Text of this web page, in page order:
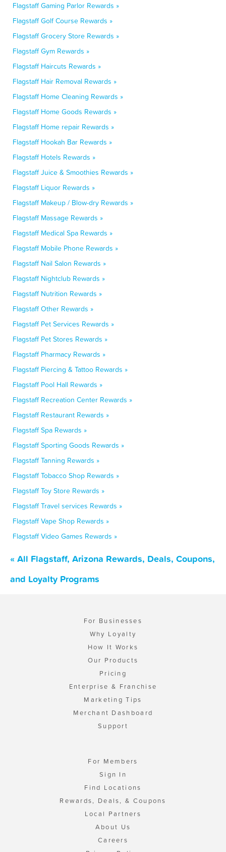
Flagstaff Gaming Parlor Rewards »
Flagstaff Golf Course Rewards »
Flagstaff Grocery Store Rewards »
Flagstaff Gym Rewards »
Flagstaff Haircuts Rewards »
Flagstaff Hair Removal Rewards »
Flagstaff Home Cleaning Rewards »
Flagstaff Home Goods Rewards »
Flagstaff Home repair Rewards »
Flagstaff Hookah Bar Rewards »
Flagstaff Hotels Rewards »
Flagstaff Juice & Smoothies Rewards »
Flagstaff Liquor Rewards »
Flagstaff Makeup / Blow-dry Rewards »
Flagstaff Massage Rewards »
Flagstaff Medical Spa Rewards »
Flagstaff Mobile Phone Rewards »
Flagstaff Nail Salon Rewards »
Flagstaff Nightclub Rewards »
Flagstaff Nutrition Rewards »
Flagstaff Other Rewards »
Flagstaff Pet Services Rewards »
Flagstaff Pet Stores Rewards »
Flagstaff Pharmacy Rewards »
Flagstaff Piercing & Tattoo Rewards »
Flagstaff Pool Hall Rewards »
Flagstaff Recreation Center Rewards »
Flagstaff Restaurant Rewards »
Flagstaff Spa Rewards »
Flagstaff Sporting Goods Rewards »
Flagstaff Tanning Rewards »
Flagstaff Tobacco Shop Rewards »
Flagstaff Toy Store Rewards »
Flagstaff Travel services Rewards »
Flagstaff Vape Shop Rewards »
Flagstaff Video Games Rewards »
« All Flagstaff, Arizona Rewards, Deals, Coupons,
and Loyalty Programs
For Businesses
Why Loyalty
How It Works
Our Products
Pricing
Enterprise & Franchise
Marketing Tips
Merchant Dashboard
Support
For Members
Sign In
Find Locations
Rewards, Deals, & Coupons
Local Partners
About Us
Careers